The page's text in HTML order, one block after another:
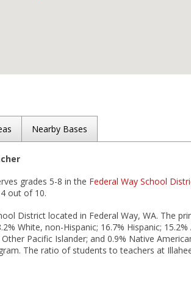
Nearby Bases
grades 5-8 in the Federal Way School
out of 10.
District located in Federal Way, WA. The
White, non-Hispanic; 16.7% Hispanic;
Pacific Islander; and 0.9% Native
The ratio of students to teachers at